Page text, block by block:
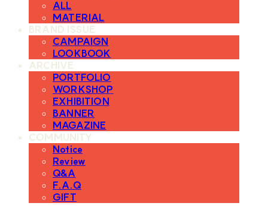
ALL
MATERIAL
BRAND ISSUE
CAMPAIGN
LOOKBOOK
ARCHIVE
PORTFOLIO
WORKSHOP
EXHIBITION
BANNER
MAGAZINE
COMMUNITY
Notice
Review
Q&A
F.A.Q
GIFT